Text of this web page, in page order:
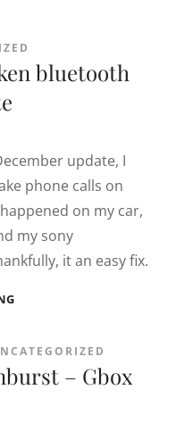
HTTP
/
bluetooth
update, I
phone calls on
on my car,
my sony
it an easy fix.
PIXEL
BLUETOOTH
AFTER
– Gbox